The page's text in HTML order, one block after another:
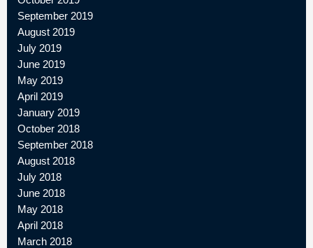
September 2019
August 2019
July 2019
June 2019
May 2019
April 2019
January 2019
October 2018
September 2018
August 2018
July 2018
June 2018
May 2018
April 2018
March 2018